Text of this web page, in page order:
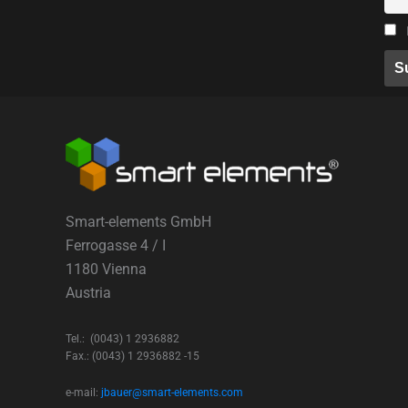
Smart-elements GmbH
Ferrogasse 4 / I
1180 Vienna
Austria
Tel.: (0043) 1 2936882
Fax.: (0043) 1 2936882 -15
e-mail: jbauer@smart-elements.com